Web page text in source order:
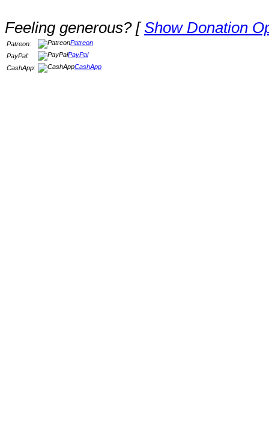
Feeling generous? [Show Donation
Patreon:
Patreon
PayPal:
PayPal
CashApp:
CashApp